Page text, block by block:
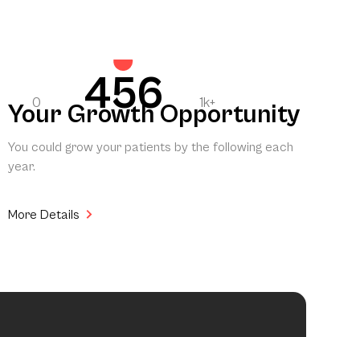
0 456 1k+
Your Growth Opportunity
You could grow your patients by the following each
year.
More Details